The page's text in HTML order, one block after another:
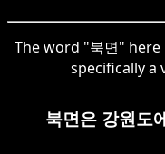
The word "북면"
specifically a
북면은 강원도